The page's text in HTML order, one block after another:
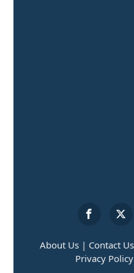
About Us | Contact
Privacy